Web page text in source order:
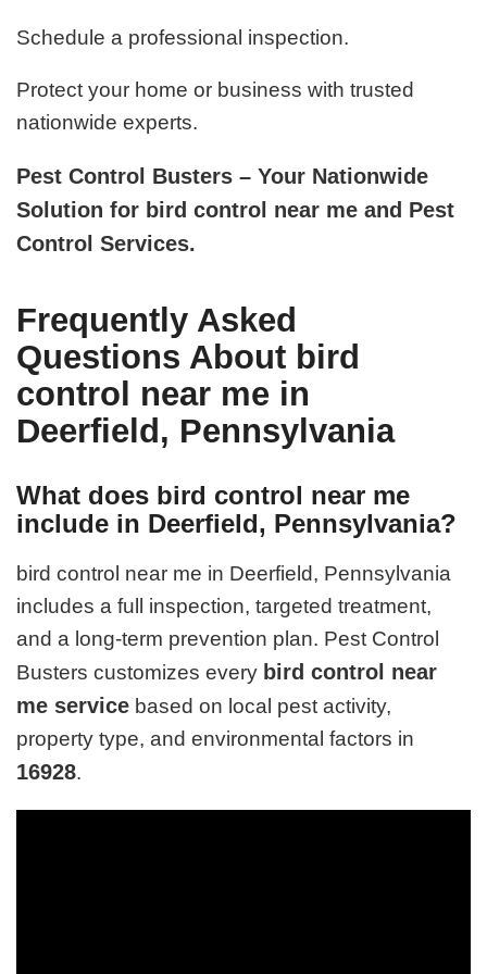
Schedule a professional inspection.
Protect your home or business with trusted
nationwide experts.
Pest Control Busters – Your Nationwide
Solution for bird control near me and Pest
Control Services.
Frequently Asked
Questions About bird
control near me in
Deerfield, Pennsylvania
What does bird control near me
include in Deerfield, Pennsylvania?
bird control near me in Deerfield, Pennsylvania
includes a full inspection, targeted treatment,
and a long-term prevention plan. Pest Control
Busters customizes every bird control near
me service based on local pest activity,
property type, and environmental factors in
16928.